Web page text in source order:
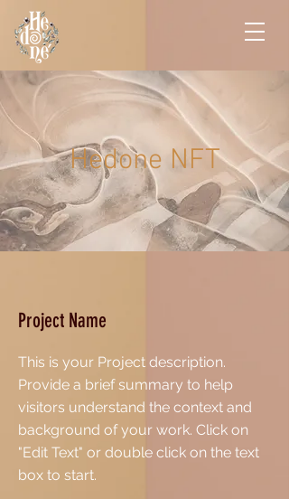
Hedone NFT
Project Name
This is your Project description.
Provide a brief summary to help
visitors understand the context and
background of your work. Click on
"Edit Text" or double click on the text
box to start.